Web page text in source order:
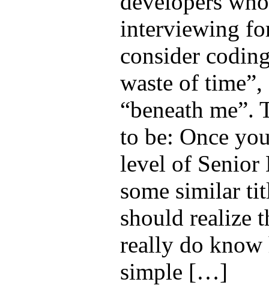
interviewing
consider
waste of
“beneath me”.
to be: Once
level of Senior
some similar
should realize
really do
simple […]